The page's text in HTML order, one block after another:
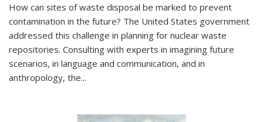
How can sites of waste disposal be marked to prevent
contamination in the future? The United States government
addressed this challenge in planning for nuclear waste
repositories. Consulting with experts in imagining future
scenarios, in language and communication, and in
anthropology, the...